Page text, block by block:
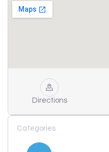
Directions
Categories